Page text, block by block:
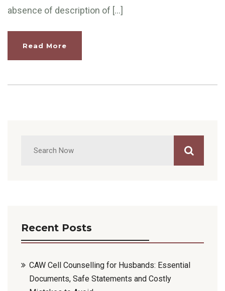
absence of description of […]
Read More
Recent Posts
CAW Cell Counselling for Husbands: Essential
Documents, Safe Statements and Costly